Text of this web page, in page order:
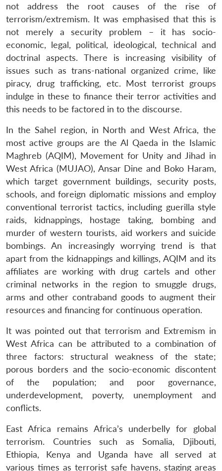
not address the root causes of the rise of
terrorism/extremism. It was emphasised that this is
not merely a security problem – it has socio-
economic, legal, political, ideological, technical and
doctrinal aspects. There is increasing visibility of
issues such as trans-national organized crime, like
piracy, drug trafficking, etc. Most terrorist groups
indulge in these to finance their terror activities and
this needs to be factored in to the discourse.
In the Sahel region, in North and West Africa, the
most active groups are the Al Qaeda in the Islamic
Maghreb (AQIM), Movement for Unity and Jihad in
West Africa (MUJAO), Ansar Dine and Boko Haram,
which target government buildings, security posts,
schools, and foreign diplomatic missions and employ
conventional terrorist tactics, including guerilla style
raids, kidnappings, hostage taking, bombing and
murder of western tourists, aid workers and suicide
bombings. An increasingly worrying trend is that
apart from the kidnappings and killings, AQIM and its
affiliates are working with drug cartels and other
criminal networks in the region to smuggle drugs,
arms and other contraband goods to augment their
resources and financing for continuous operation.
It was pointed out that terrorism and Extremism in
West Africa can be attributed to a combination of
three factors: structural weakness of the state;
porous borders and the socio-economic discontent
of the population; and poor governance,
underdevelopment, poverty, unemployment and
conflicts.
East Africa remains Africa’s underbelly for global
terrorism. Countries such as Somalia, Djibouti,
Ethiopia, Kenya and Uganda have all served at
various times as terrorist safe havens, staging areas